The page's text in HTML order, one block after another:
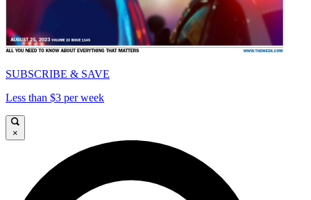
SUBSCRIBE & SAVE
Less than $3 per week
×